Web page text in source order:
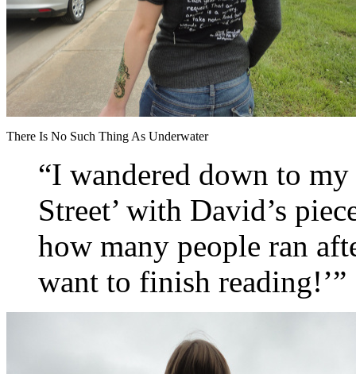
There Is No Such Thing As Underwater
“I wandered down to
Street’ with David’s
how many people ran
want to finish reading!’”